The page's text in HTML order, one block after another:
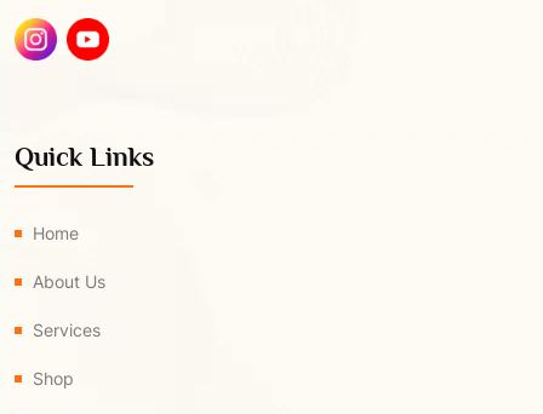
Quick Links
Home
About Us
Services
Shop